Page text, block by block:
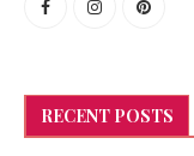
RECENT POSTS